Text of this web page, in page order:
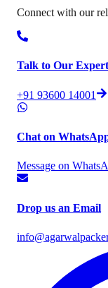
Connect with our
Talk to Our Expert
+91 93600 14001
Chat on
Message on
Drop us an Email